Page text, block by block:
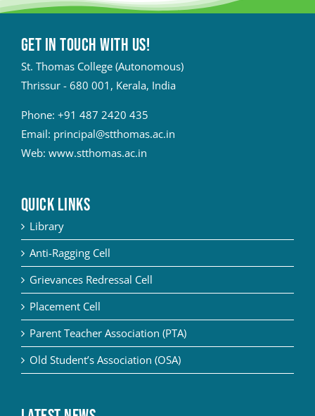
Get in touch with Us!
St. Thomas College (Autonomous)
Thrissur - 680 001, Kerala, India
Phone: +91 487 2420 435
Email: principal@stthomas.ac.in
Web: www.stthomas.ac.in
QUICK LINKS
Library
Anti-Ragging Cell
Grievances Redressal Cell
Placement Cell
Parent Teacher Association (PTA)
Old Student’s Association (OSA)